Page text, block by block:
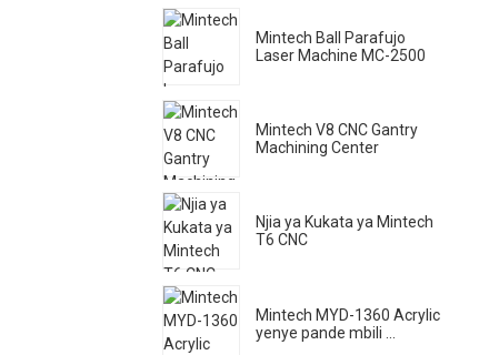
Mintech Ball Parafujo
Laser Machine MC-2500
Mintech V8 CNC Gantry
Machining Center
Njia ya Kukata ya Mintech
T6 CNC
Mintech MYD-1360 Acrylic
yenye pande mbili ...